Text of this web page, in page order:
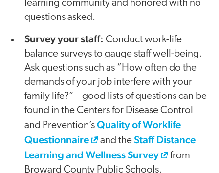
learning community and honored with no
questions asked.
Survey your staff: Conduct work-life
balance surveys to gauge staff well-being.
Ask questions such as “How often do the
demands of your job interfere with your
family life?”—good lists of questions can be
found in the Centers for Disease Control
and Prevention’sQuality of Worklife
Questionnaire
and theStaff Distance
Learning and Wellness Survey
from
Broward County Public Schools.